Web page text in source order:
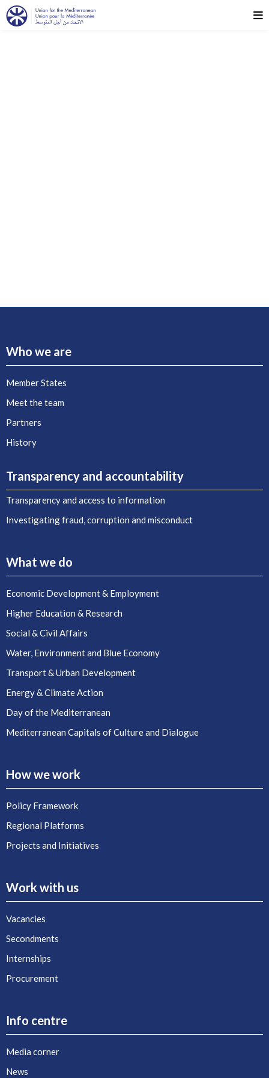
Who we are
Member States
Meet the team
Partners
History
Transparency and accountability
Transparency and access to information
Investigating fraud, corruption and misconduct
What we do
Economic Development & Employment
Higher Education & Research
Social & Civil Affairs
Water, Environment and Blue Economy
Transport & Urban Development
Energy & Climate Action
Day of the Mediterranean
Mediterranean Capitals of Culture and Dialogue
How we work
Policy Framework
Regional Platforms
Projects and Initiatives
Work with us
Vacancies
Secondments
Internships
Procurement
Info centre
Media corner
News